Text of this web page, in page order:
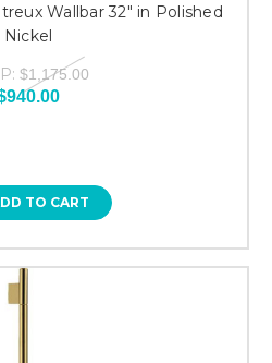
Wallbar 32" in Polished
Nickel
$1,175.00
TO CART